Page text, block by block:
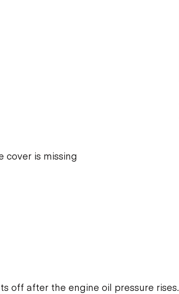
cover is missing
off after the engine oil pressure rises.